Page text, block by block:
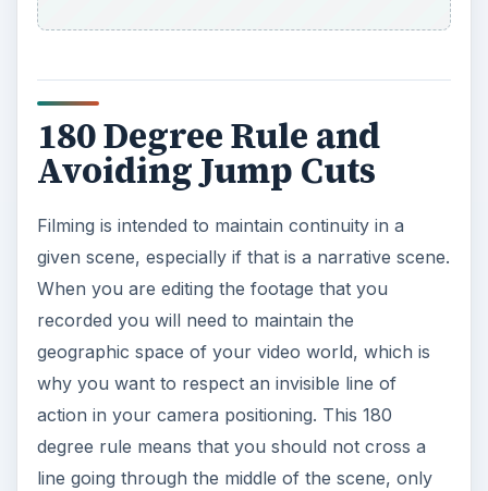
180 Degree Rule and
Avoiding Jump Cuts
Filming is intended to maintain continuity in a
given scene, especially if that is a narrative scene.
When you are editing the footage that you
recorded you will need to maintain the
geographic space of your video world, which is
why you want to respect an invisible line of
action in your camera positioning. This 180
degree rule means that you should not cross a
line going through the middle of the scene, only